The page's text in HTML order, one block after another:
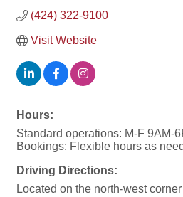
(424) 322-9100
Visit Website
Hours:
Standard operations: M-F 9AM-
Bookings: Flexible hours as
Driving Directions:
Located on the north-west